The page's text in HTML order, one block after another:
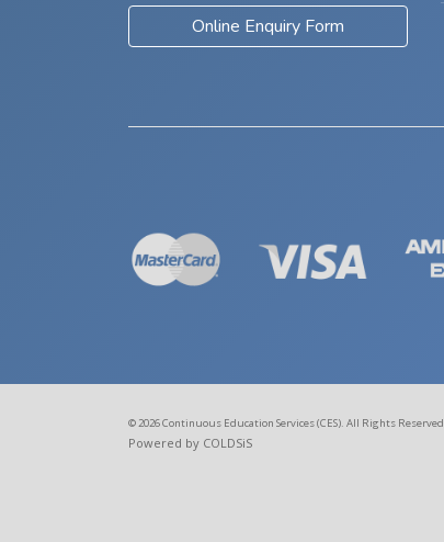
Online Enquiry Form
© 2026 Continuous Education Services (CES). All Rights Reserved
Powered by COLDSiS